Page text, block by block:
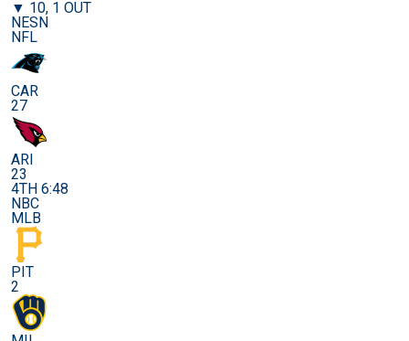
▼ 10, 1 OUT
NESN
NFL
CAR
27
ARI
23
4TH 6:48
NBC
MLB
PIT
2